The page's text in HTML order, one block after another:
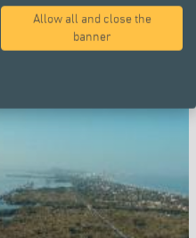
Allow all and close the
banner